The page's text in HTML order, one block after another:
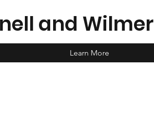
and Wilmer
Learn More